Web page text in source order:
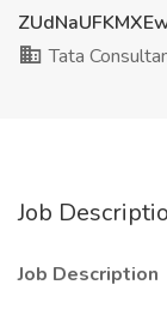
Tata
Job
Job Description